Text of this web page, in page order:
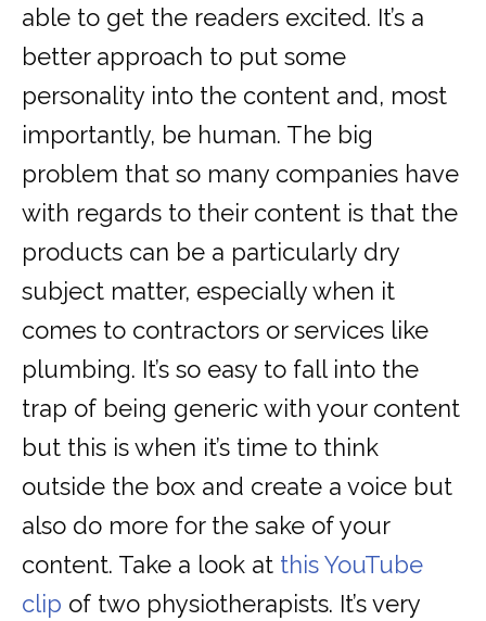
able to get the readers excited. It’s a
better approach to put some
personality into the content and, most
importantly, be human. The big
problem that so many companies have
with regards to their content is that the
products can be a particularly dry
subject matter, especially when it
comes to contractors or services like
plumbing. It’s so easy to fall into the
trap of being generic with your content
but this is when it’s time to think
outside the box and create a voice but
also do more for the sake of your
content. Take a look at this YouTube
clip of two physiotherapists. It’s very